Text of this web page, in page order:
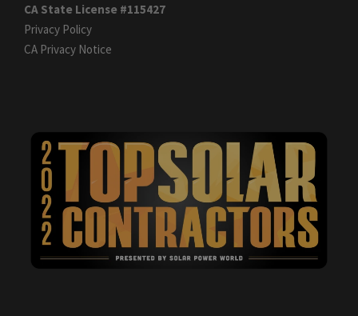
CA State License #115427
Privacy Policy
CA Privacy Notice